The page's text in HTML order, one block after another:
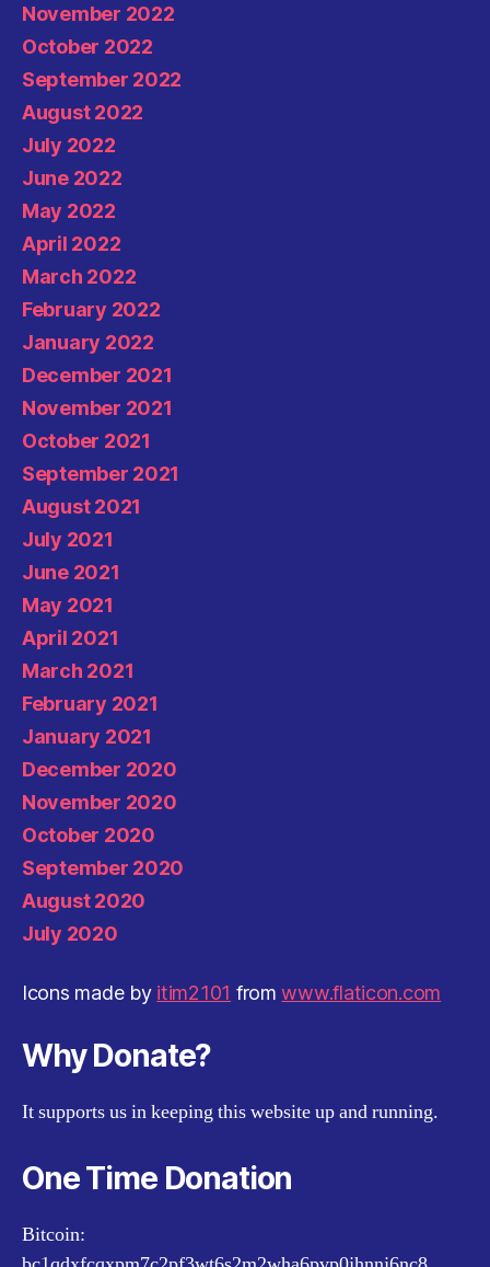
November 2022
October 2022
September 2022
August 2022
July 2022
June 2022
May 2022
April 2022
March 2022
February 2022
January 2022
December 2021
November 2021
October 2021
September 2021
August 2021
July 2021
June 2021
May 2021
April 2021
March 2021
February 2021
January 2021
December 2020
November 2020
October 2020
September 2020
August 2020
July 2020
Icons made by itim2101 fromwww.flaticon.com
Why Donate?
It supports us in keeping this website up and running.
One Time Donation
Bitcoin: